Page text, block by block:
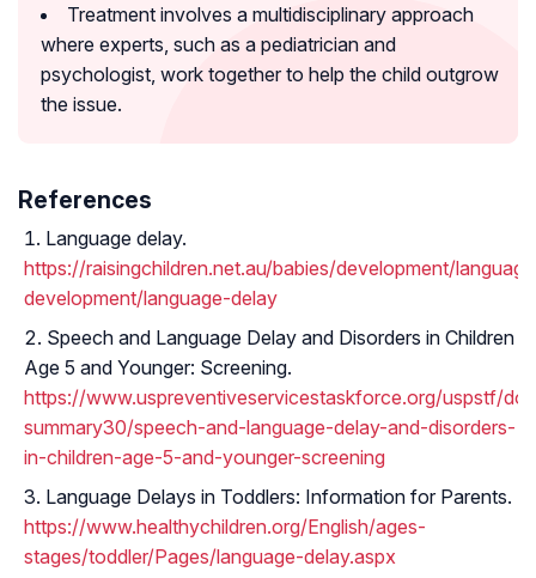
Treatment involves a multidisciplinary approach
where experts, such as a pediatrician and
psychologist, work together to help the child outgrow
the issue.
References
Language delay.
https://raisingchildren.net.au/babies/development/
development/language-delay
Speech and Language Delay and Disorders in Children
Age 5 and Younger: Screening.
https://www.uspreventiveservicestaskforce.org/uspstf/
summary30/speech-and-language-delay-and-disorders-
in-children-age-5-and-younger-screening
Language Delays in Toddlers: Information for Parents.
https://www.healthychildren.org/English/ages-
stages/toddler/Pages/language-delay.aspx